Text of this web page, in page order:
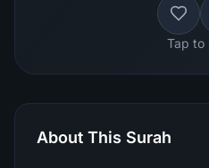
Tap to
About This Surah